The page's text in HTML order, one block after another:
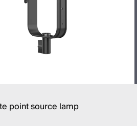
point source lamp